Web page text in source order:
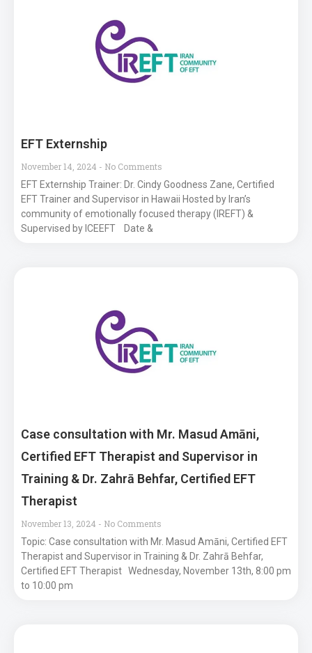
EFT Externship
November 14, 2024
No Comments
EFT Externship Trainer: Dr. Cindy Goodness Zane, Certified
EFT Trainer and Supervisor in Hawaii Hosted by Iran’s
community of emotionally focused therapy (IREFT) &
Supervised by ICEEFT Date &
Case consultation with Mr. Masud Amāni,
Certified EFT Therapist and Supervisor in
Training & Dr. Zahrā Behfar, Certified EFT
Therapist
November 13, 2024
No Comments
Topic: Case consultation with Mr. Masud Amāni, Certified EFT
Therapist and Supervisor in Training & Dr. Zahrā Behfar,
Certified EFT Therapist Wednesday, November 13th, 8:00 pm
to 10:00 pm